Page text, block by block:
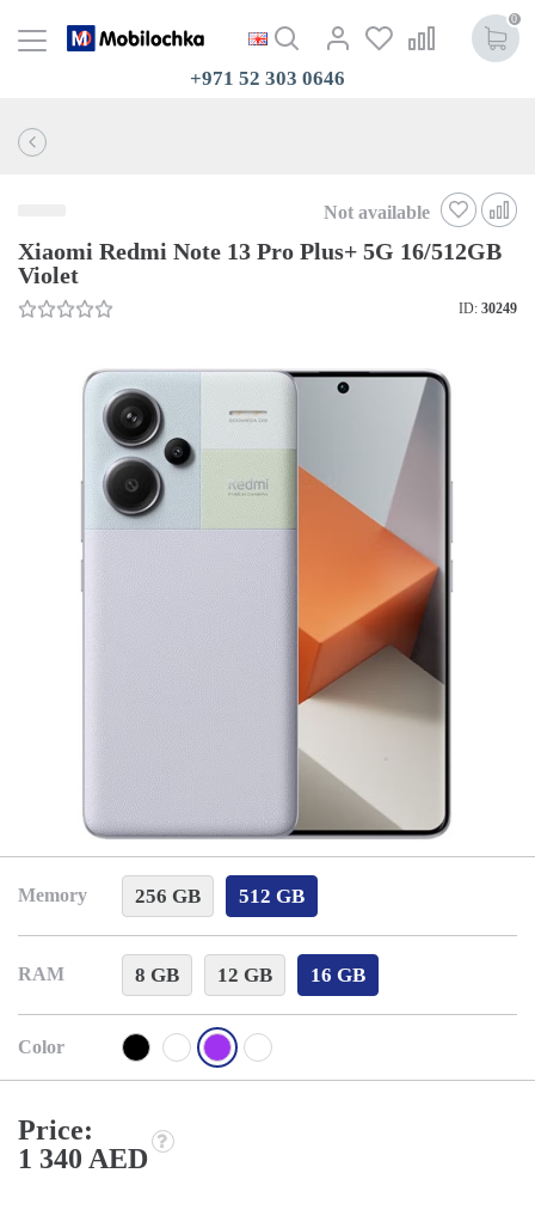
0
+971 52 303 0646
Not available
Xiaomi Redmi Note 13 Pro Plus+ 5G 16/512GB
Violet
ID: 30249
Memory 256 GB 512 GB
RAM 8 GB 12 GB 16 GB
Color
Price:
1 340 AED